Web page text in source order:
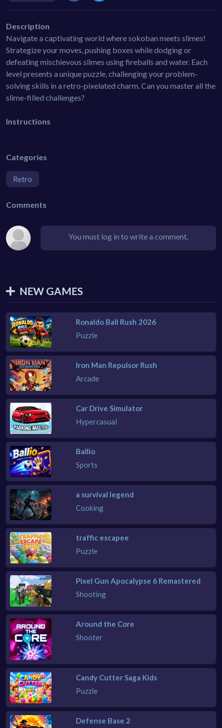
Description
Navigate a captivating world where sokoban meets slimes!
Strategize your moves, pushing boxes while dodging or
defeating mischievous slimes using fireballs and water. Each
level presents a unique puzzle, challenging your problem-
solving skills in a retro-pixelated charm. Can you master all the
slime-filled challenges?
Instructions
Categories
Retro
Comments
You must log in to write a comment.
NEW GAMES
Ronaldo Ball Rush 2026
Puzzle
Iron Man Repulsor Rush
Arcade
Car Drive Simulator
Hypercasual
Ballio
Sports
a survival legend
Cooking
traffic escapee
Puzzle
Pixel Gun Apocalypse 6 Remastered
Shooting
Around the Core
Shooter
Candy Cutter Saga Kids
Puzzle
Defense Base 2